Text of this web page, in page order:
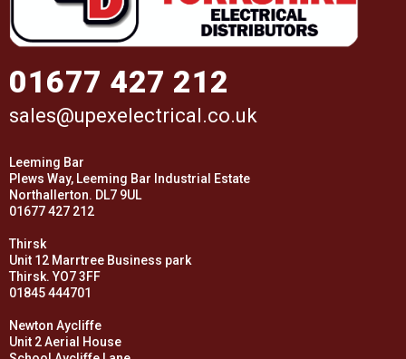
01677 427 212
sales@upexelectrical.co.uk
Leeming Bar
Plews Way, Leeming Bar Industrial Estate
Northallerton. DL7 9UL
01677 427 212
Thirsk
Unit 12 Marrtree Business park
Thirsk. YO7 3FF
01845 444701
Newton Aycliffe
Unit 2 Aerial House